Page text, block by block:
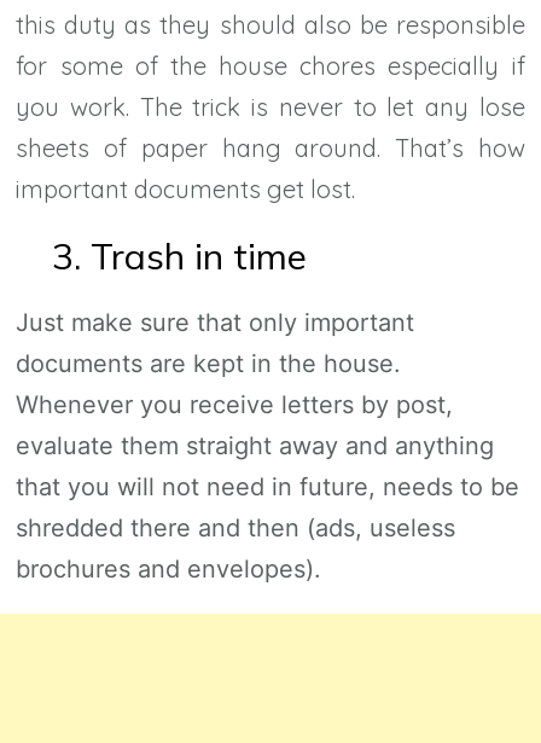
this duty as they should also be responsible
for some of the house chores especially if
you work. The trick is never to let any lose
sheets of paper hang around. That’s how
important documents get lost.
3. Trash in time
Just make sure that only important
documents are kept in the house.
Whenever you receive letters by post,
evaluate them straight away and anything
that you will not need in future, needs to be
shredded there and then (ads, useless
brochures and envelopes).